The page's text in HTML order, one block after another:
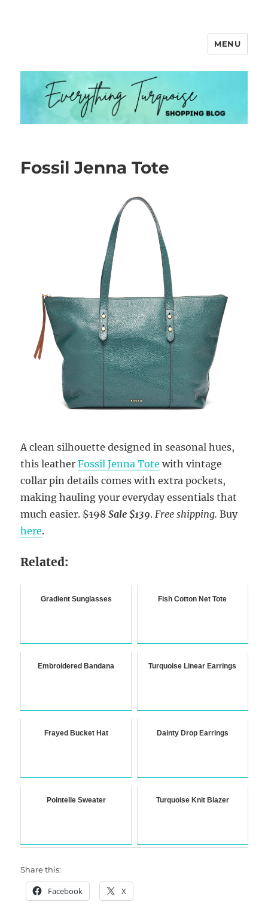
MENU
Fossil Jenna Tote
A clean silhouette designed in seasonal hues,
this leatherFossil Jenna Tote with vintage
collar pin details comes with extra pockets,
making hauling your everyday essentials that
much easier.$198 Sale$139. Free shipping. Buy
here.
Related:
Gradient Sunglasses Fish Cotton Net Tote
Embroidered Bandana Turquoise Linear Earrings
Frayed Bucket Hat Dainty Drop Earrings
Pointelle Sweater Turquoise Knit Blazer
Share this:
Facebook X